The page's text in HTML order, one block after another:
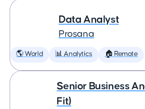
Data Analyst
Prosana
🌎 World 📊 Analytics 🏠 Remote
Senior Business
Fit)